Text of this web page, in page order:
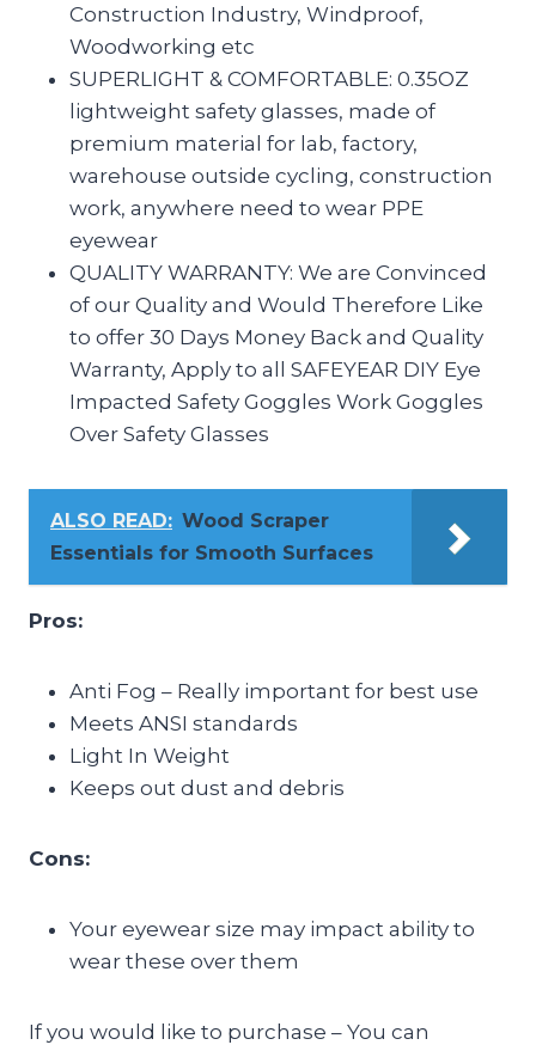
Construction Industry, Windproof,
Woodworking etc
SUPERLIGHT & COMFORTABLE: 0.35OZ
lightweight safety glasses, made of
premium material for lab, factory,
warehouse outside cycling, construction
work, anywhere need to wear PPE
eyewear
QUALITY WARRANTY: We are Convinced
of our Quality and Would Therefore Like
to offer 30 Days Money Back and Quality
Warranty, Apply to all SAFEYEAR DIY Eye
Impacted Safety Goggles Work Goggles
Over Safety Glasses
ALSO READ: Wood Scraper
Essentials for Smooth Surfaces
Pros:
Anti Fog – Really important for best use
Meets ANSI standards
Light In Weight
Keeps out dust and debris
Cons:
Your eyewear size may impact ability to
wear these over them
If you would like to purchase – You can